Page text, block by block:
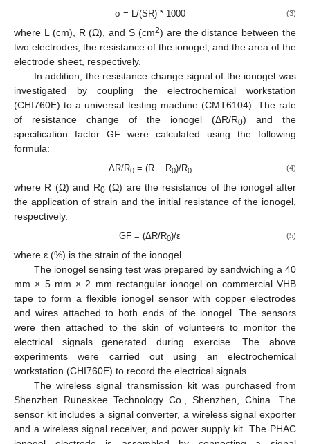
σ = L/(SR) * 1000 (3)
where L (cm), R (Ω), and S (cm2) are the distance between the
two electrodes, the resistance of the ionogel, and the area of the
electrode sheet, respectively.
In addition, the resistance change signal of the ionogel was
investigated by coupling the electrochemical workstation
(CHI760E) to a universal testing machine (CMT6104). The rate
of resistance change of the ionogel (ΔR/R0) and the
specification factor GF were calculated using the following
formula:
ΔR/R0= (R − R0)/R0 (4)
where R (Ω) and R0(Ω) are the resistance of the ionogel after
the application of strain and the initial resistance of the ionogel,
respectively.
GF = (ΔR/R0)/ε (5)
where ε (%) is the strain of the ionogel.
The ionogel sensing test was prepared by sandwiching a 40
mm × 5 mm × 2 mm rectangular ionogel on commercial VHB
tape to form a flexible ionogel sensor with copper electrodes
and wires attached to both ends of the ionogel. The sensors
were then attached to the skin of volunteers to monitor the
electrical signals generated during exercise. The above
experiments were carried out using an electrochemical
workstation (CHI760E) to record the electrical signals.
The wireless signal transmission kit was purchased from
Shenzhen Runeskee Technology Co., Shenzhen, China. The
sensor kit includes a signal converter, a wireless signal exporter
and a wireless signal receiver, and power supply kit. The PHAC